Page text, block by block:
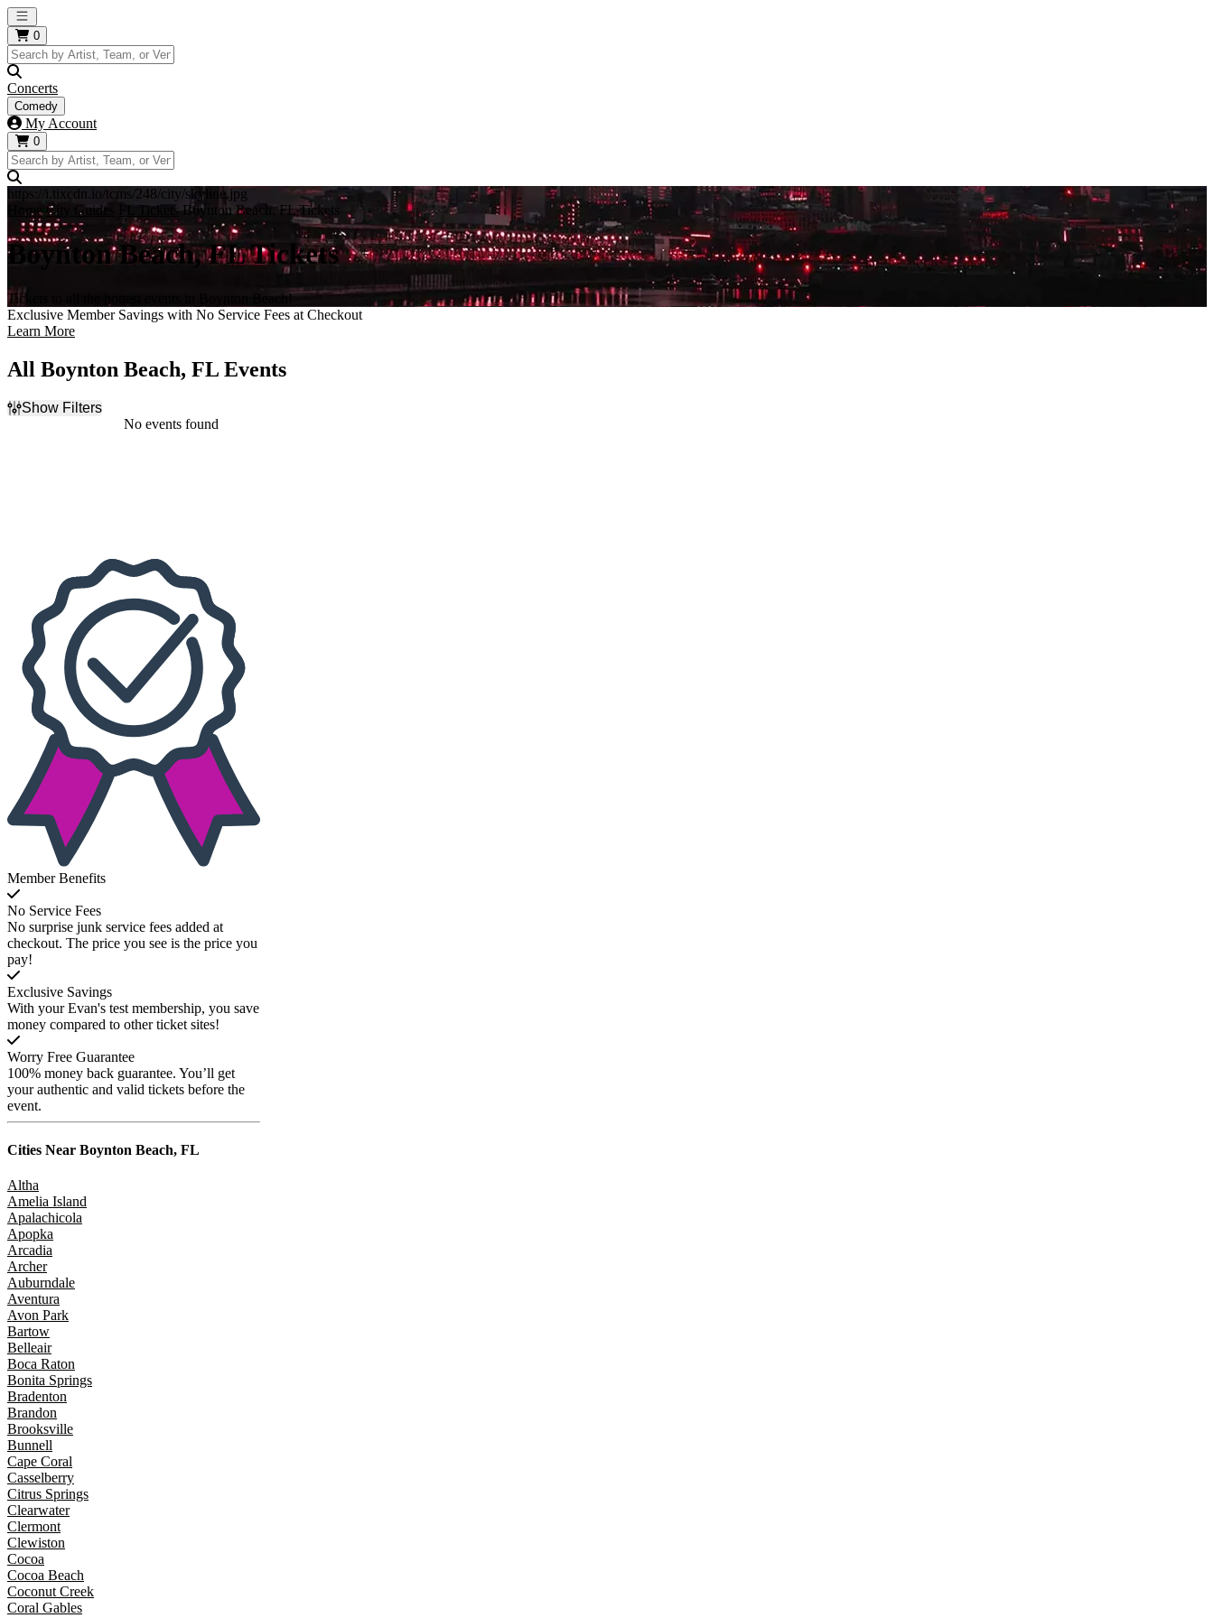
Open main menu
0
Concerts
Comedy
My Account
0
https://i.tixcdn.io/tcms/248/city/skyline.jpg
Home City Guides FL Tickets Boynton Beach, FL Tickets
Boynton Beach, FL Tickets
Tickets to all the hottest events in Boynton Beach!
Exclusive Member Savings with No Service Fees at Checkout
Learn More
All Boynton Beach, FL Events
Show Filters
No events found
Member Benefits
No Service Fees
No surprise junk service fees added at
checkout. The price you see is the price you
pay!
Exclusive Savings
With your Evan's test membership, you save
money compared to other ticket sites!
Worry Free Guarantee
100% money back guarantee. You’ll get
your authentic and valid tickets before the
event.
Cities Near Boynton Beach, FL
Altha
Amelia Island
Apalachicola
Apopka
Arcadia
Archer
Auburndale
Aventura
Avon Park
Bartow
Belleair
Boca Raton
Bonita Springs
Bradenton
Brandon
Brooksville
Bunnell
Cape Coral
Casselberry
Citrus Springs
Clearwater
Clermont
Clewiston
Cocoa
Cocoa Beach
Coconut Creek
Coral Gables